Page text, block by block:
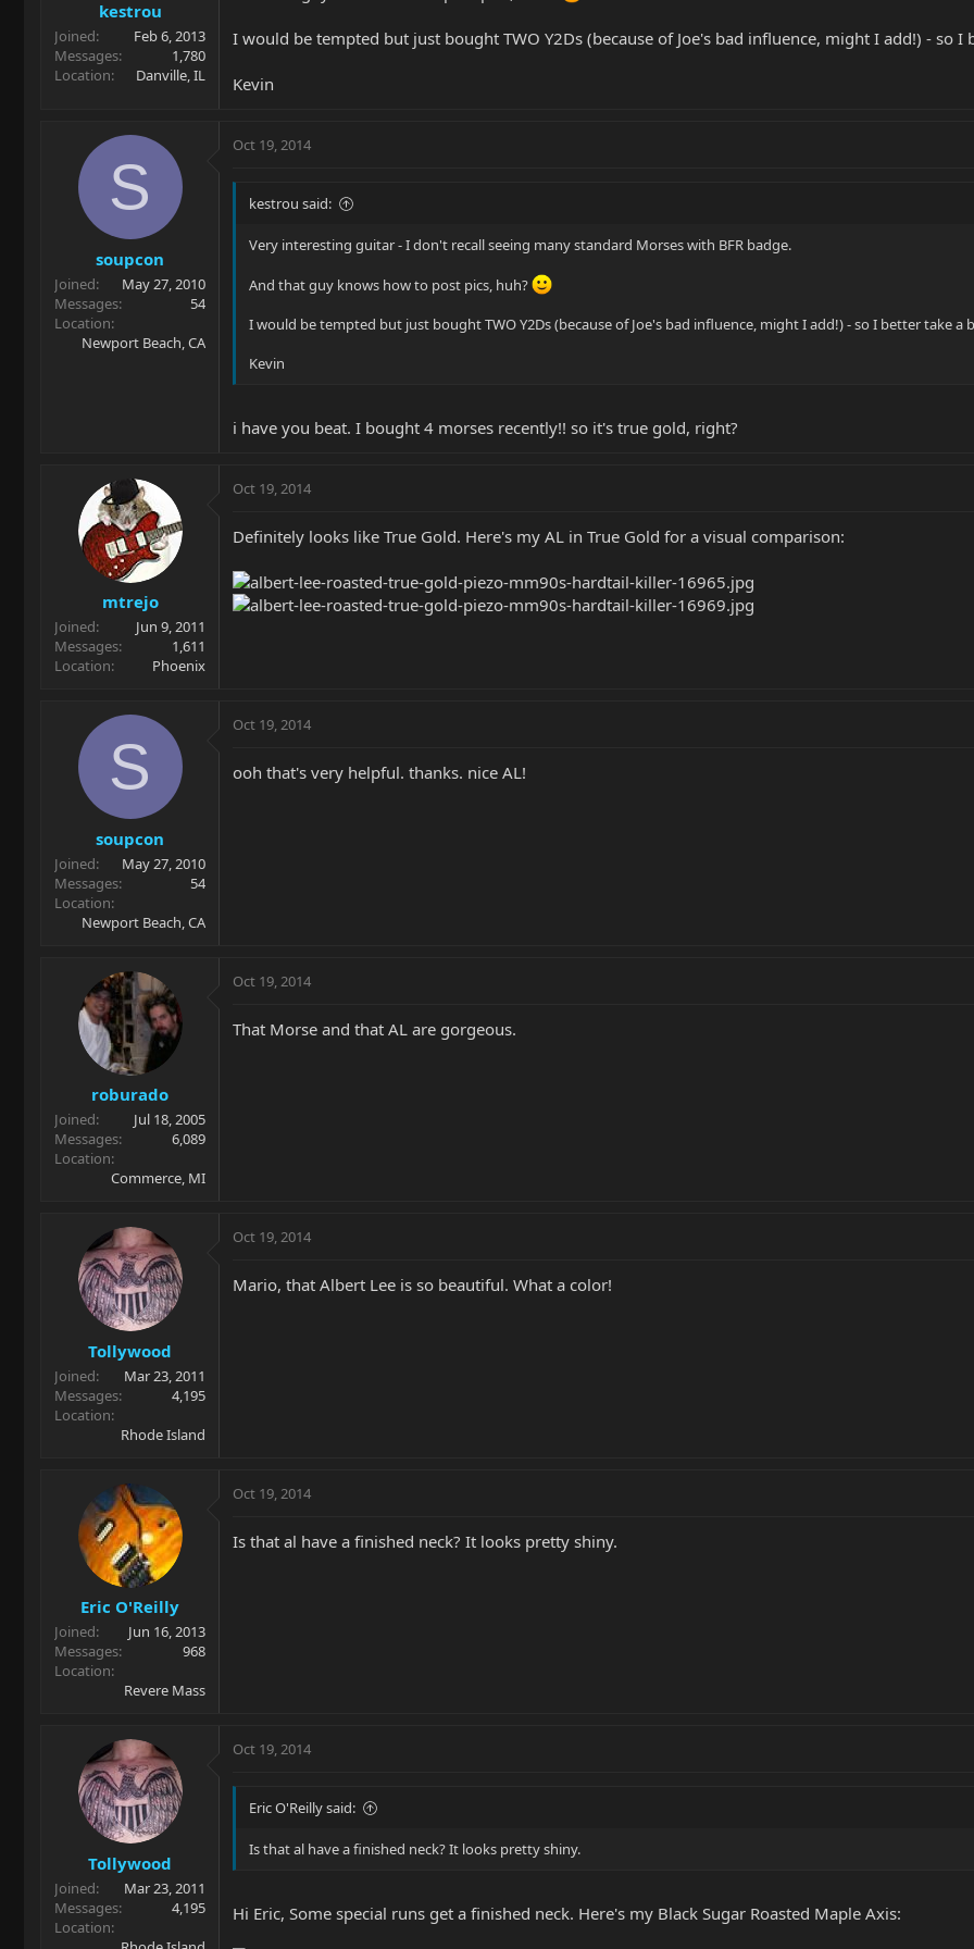
kestrou
Joined
Feb 6, 2013
Messages
1,780
Location
Danville, IL
I would be tempted but just bought TWO Y2Ds (because of Joe's bad influence, might I add!) - so I
Kevin
S
soupcon
Joined
May 27, 2010
Messages
54
Location
Newport Beach, CA
Oct 19, 2014
kestrou said:
Very interesting guitar - I don't recall seeing many standard Morses with BFR badge.
And that guy knows how to post pics, huh?
I would be tempted but just bought TWO Y2Ds (because of Joe's bad influence, might I add!) - so I better take a
Kevin
i have you beat. I bought 4 morses recently!! so it's true gold, right?
mtrejo
Joined
Jun 9, 2011
Messages
1,611
Location
Phoenix
Oct 19, 2014
Definitely looks like True Gold. Here's my AL in True Gold for a visual comparison:
S
soupcon
Joined
May 27, 2010
Messages
54
Location
Newport Beach, CA
Oct 19, 2014
ooh that's very helpful. thanks. nice AL!
roburado
Joined
Jul 18, 2005
Messages
6,089
Location
Commerce, MI
Oct 19, 2014
That Morse and that AL are gorgeous.
Tollywood
Joined
Mar 23, 2011
Messages
4,195
Location
Rhode Island
Oct 19, 2014
Mario, that Albert Lee is so beautiful. What a color!
Eric O'Reilly
Joined
Jun 16, 2013
Messages
968
Location
Revere Mass
Oct 19, 2014
Is that al have a finished neck? It looks pretty shiny.
Tollywood
Joined
Mar 23, 2011
Messages
4,195
Location
Oct 19, 2014
Eric O'Reilly said:
Is that al have a finished neck? It looks pretty shiny.
Hi Eric, Some special runs get a finished neck. Here's my Black Sugar Roasted Maple Axis: